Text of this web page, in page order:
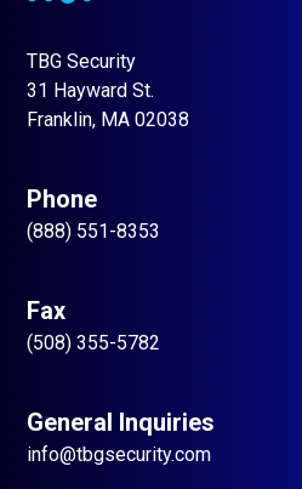
TBG Security
31 Hayward St.
Franklin, MA 02038
Phone
(888) 551-8353
Fax
(508) 355-5782
General Inquiries
info@tbgsecurity.com